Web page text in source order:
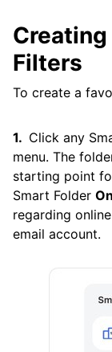
Creating
Filters
To create a
Click any
menu. The
starting point
Smart Folder
regarding
email account.